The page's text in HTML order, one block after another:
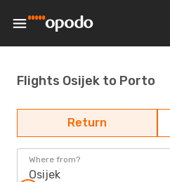
Flights Osijek to Porto
Return
Where from?
Osijek